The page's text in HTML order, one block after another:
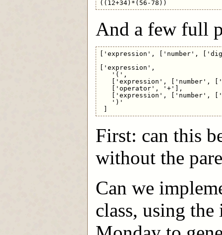
And a few full
['expression', ['number',
['expression',
   '(',
['expression', ['number',
   ['operator', '+'],
['expression', ['number',
   ')'
First: can this
without the
Can we
class, using